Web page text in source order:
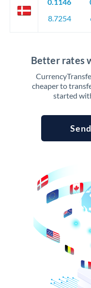
8.7254
Better rates
cheaper to
started